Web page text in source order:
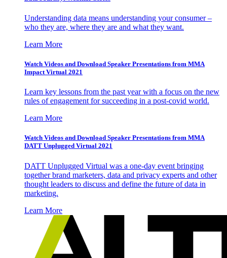
Understanding data means understanding your consumer –
who they are, where they are and what they want.
Learn More
Watch Videos and Download Speaker Presentations from MMA
Impact Virtual 2021
Learn key lessons from the past year with a focus on the new
rules of engagement for succeeding in a post-covid world.
Learn More
Watch Videos and Download Speaker Presentations from MMA
DATT Unplugged Virtual 2021
DATT Unplugged Virtual was a one-day event bringing
together brand marketers, data and privacy experts and other
thought leaders to discuss and define the future of data in
marketing.
Learn More